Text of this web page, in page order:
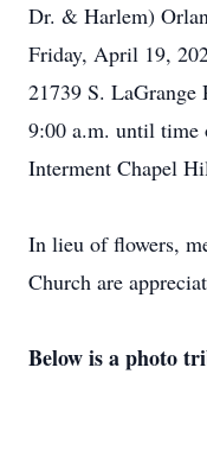
Dr. & Harlem)
Friday, April 19,
21739 S.
9:00 a.m. until time
Interment Chapel
In lieu of flowers,
Church are
Below is a photo